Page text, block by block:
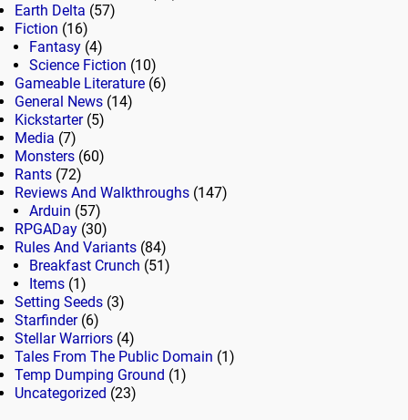
Earth Delta (57)
Fiction (16)
Fantasy (4)
Science Fiction (10)
Gameable Literature (6)
General News (14)
Kickstarter(5)
Media (7)
Monsters (60)
Rants (72)
Reviews And Walkthroughs (147)
Arduin (57)
RPGADay (30)
Rules And Variants (84)
Breakfast Crunch (51)
Items (1)
Setting Seeds (3)
Starfinder(6)
Stellar Warriors (4)
Tales From The Public Domain (1)
Temp Dumping Ground (1)
Uncategorized (23)